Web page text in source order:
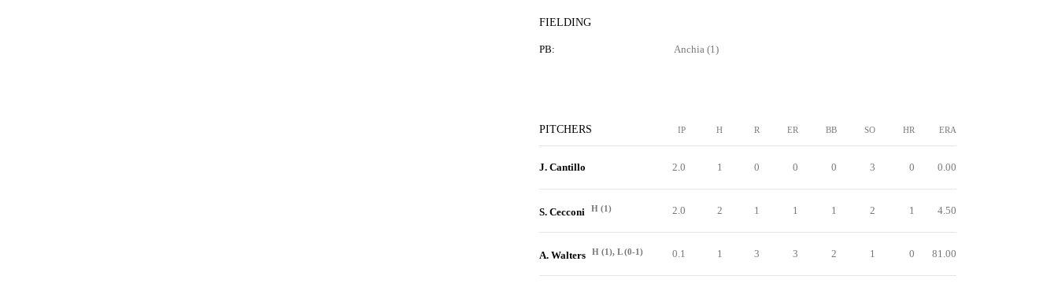
FIELDING
PB: Anchia (1)
PITCHERS IP H R ER BB SO HR ERA
J. Cantillo 2.0 1 0 0 0 3 0 0.00
S. Cecconi H (1) 2.0 2 1 1 1 2 1 4.50
A. Walters H (1), L (0-1) 0.1 1 3 3 2 1 0 81.00